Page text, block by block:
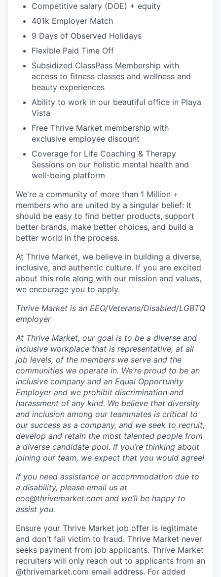
Competitive salary (DOE) + equity
401k Employer Match
9 Days of Observed Holidays
Flexible Paid Time Off
Subsidized ClassPass Membership with
access to fitness classes and wellness and
beauty experiences
Ability to work in our beautiful office in Playa
Vista
Free Thrive Market membership with
exclusive employee discount
Coverage for Life Coaching & Therapy
Sessions on our holistic mental health and
well-being platform
We're a community of more than 1 Million +
members who are united by a singular belief: It
should be easy to find better products, support
better brands, make better choices, and build a
better world in the process.
At Thrive Market, we believe in building a diverse,
inclusive, and authentic culture. If you are excited
about this role along with our mission and values,
we encourage you to apply.
Thrive Market is an EEO/Veterans/Disabled/LGBTQ
employer
At Thrive Market, our goal is to be a diverse and
inclusive workplace that is representative, at all
job levels, of the members we serve and the
communities we operate in. We’re proud to be an
inclusive company and an Equal Opportunity
Employer and we prohibit discrimination and
harassment of any kind. We believe that diversity
and inclusion among our teammates is critical to
our success as a company, and we seek to recruit,
develop and retain the most talented people from
a diverse candidate pool. If you’re thinking about
joining our team, we expect that you would agree!
If you need assistance or accommodation due to
a disability, please email us at
eoe@thrivemarket.com and we’ll be happy to
assist you.
Ensure your Thrive Market job offer is legitimate
and don't fall victim to fraud. Thrive Market never
seeks payment from job applicants. Thrive Market
recruiters will only reach out to applicants from an
@thrivemarket.com email address. For added